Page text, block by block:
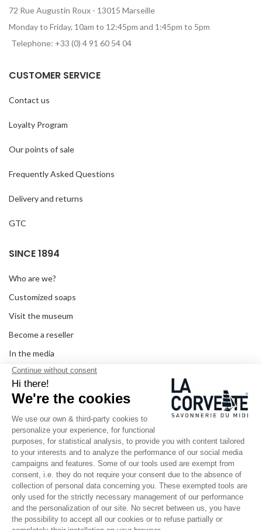
72 Rue Augustin Roux - 13015 Marseille
Monday to Friday, 10am to 12:45pm and 1:45pm to 5pm
Telephone: +33 (0) 4 91 60 54 04
CUSTOMER SERVICE
Contact us
Loyalty Program
Our points of sale
Frequently Asked Questions
Delivery and returns
GTC
SINCE 1894
Who are we?
Customized soaps
Visit the museum
Become a reseller
In the media
Seminar room
Legal information
SOCIAL MEDIA
Facebook
Instagram
Pinterest
LinkedIn